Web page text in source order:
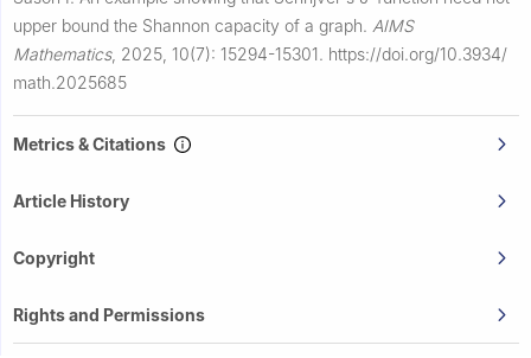
upper bound the Shannon capacity of a graph. AIMS
Mathematics, 2025, 10(7): 15294-15301. https://doi.org/10.3934/
math.2025685
Metrics & Citations
Article History
Copyright
Rights and Permissions